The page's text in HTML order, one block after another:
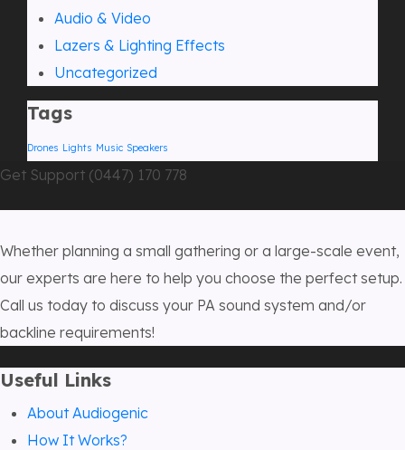
Audio & Video
Lazers & Lighting Effects
Uncategorized
Tags
Drones Lights Music Speakers
Get Support (0447) 170 778
Whether planning a small gathering or a large-scale event,
our experts are here to help you choose the perfect setup.
Call us today to discuss your PA sound system and/or
backline requirements!
Useful Links
About Audiogenic
How It Works?